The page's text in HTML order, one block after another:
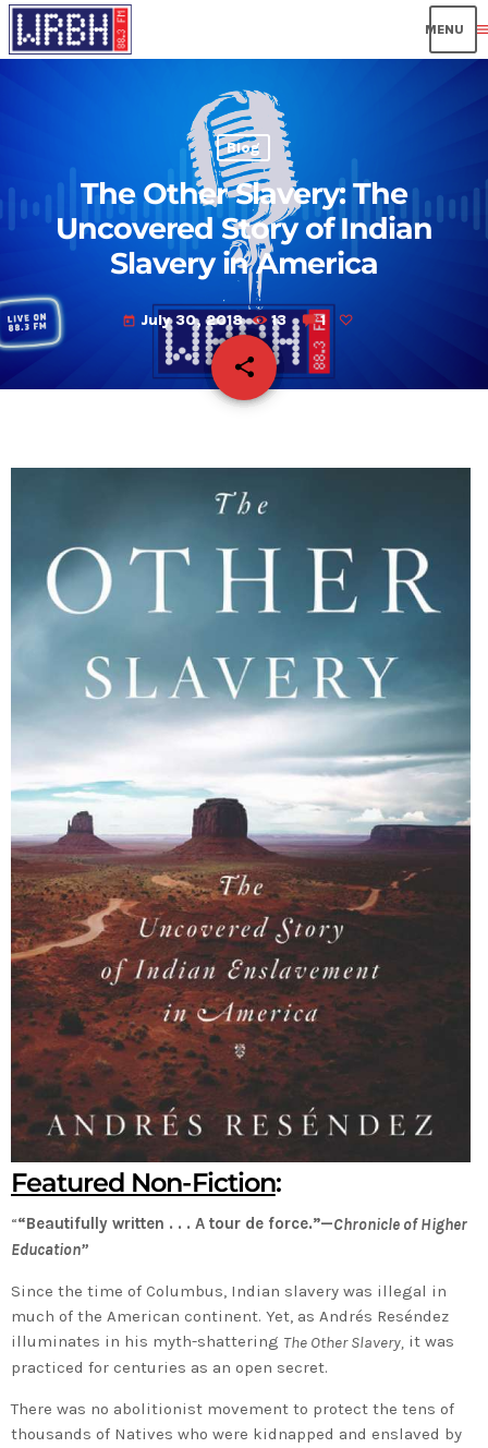
Blog
The Other Slavery: The
Uncovered Story of Indian
Slavery in America
today July 30, 2018 13 1
share
email
Featured Non-Fiction:
““Beautifully written . . . A tour de force.”—Chronicle of Higher
Education”
Since the time of Columbus, Indian slavery was illegal in
much of the American continent. Yet, as Andrés Reséndez
illuminates in his myth-shattering The Other Slavery, it was
practiced for centuries as an open secret.
There was no abolitionist movement to protect the tens of
thousands of Natives who were kidnapped and enslaved by